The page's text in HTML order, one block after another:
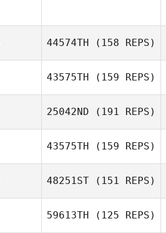
44574TH (158 REPS)
43575TH (159 REPS)
James Radford
25042ND (191 REPS)
Kaylee Mathews
43575TH (159 REPS)
48251ST (151 REPS)
59613TH (125 REPS)